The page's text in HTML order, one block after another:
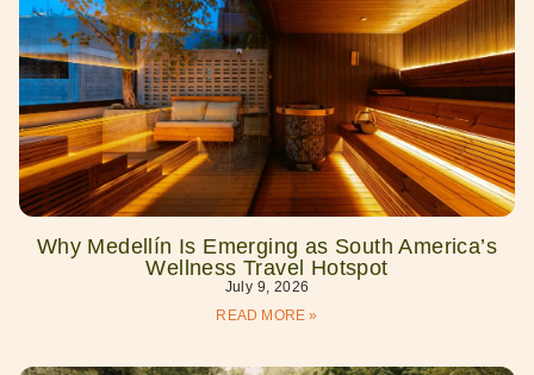
Why Medellín Is Emerging as South America’s
Wellness Travel Hotspot
July 9, 2026
READ MORE »